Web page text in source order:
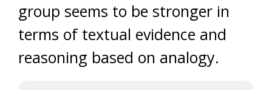
group seems to be stronger in
terms of textual evidence and
reasoning based on analogy.